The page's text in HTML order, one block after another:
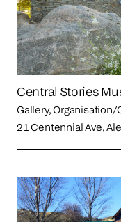
Central Stories
Gallery, Organisation/
21 Centennial Ave,